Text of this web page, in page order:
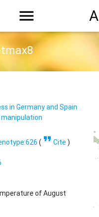
menu
in Germany and Spain
( format_quoteCite)
of August